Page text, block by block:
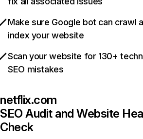
Make sure Google bot can crawl
index your website
Scan your website for 130+
SEO mistakes
netflix.com
SEO Audit and Website
Check